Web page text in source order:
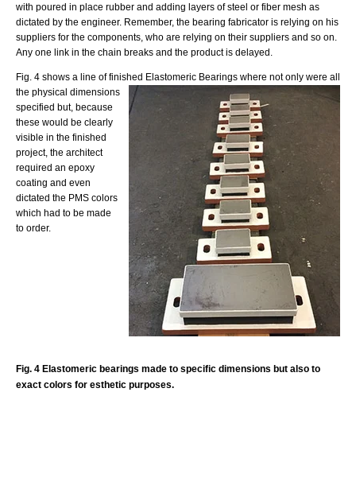
with poured in place rubber and adding layers of steel or fiber mesh as
dictated by the engineer. Remember, the bearing fabricator is relying on his
suppliers for the components, who are relying on their suppliers and so on.
Any one link in the chain breaks and the product is delayed.
Fig. 4 shows a line of finished Elastomeric Bearings where not only were all
the physical dimensions
specified but, because
these would be clearly
visible in the finished
project, the architect
required an epoxy
coating and even
dictated the PMS colors
which had to be made
to order.
Fig. 4 Elastomeric bearings made to specific dimensions but also to
exact colors for esthetic purposes.